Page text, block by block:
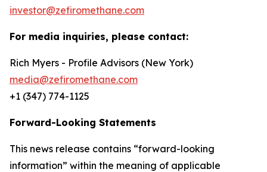
investor@zefiromethane.com
For media inquiries, please contact:
Rich Myers - Profile Advisors (New York)
media@zefiromethane.com
+1 (347) 774-1125
Forward-Looking Statements
This news release contains “forward-looking
information” within the meaning of applicable